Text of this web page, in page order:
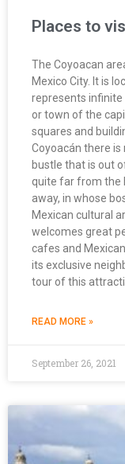
Places to
The Coyoacan
Mexico City. It is
represents infinite
or town of the
squares and
Coyoacán there
bustle that is out
quite far from the
away, in whose
Mexican cultural
welcomes great
cafes and
its exclusive
tour of this
READ MORE »
September 26, 2021